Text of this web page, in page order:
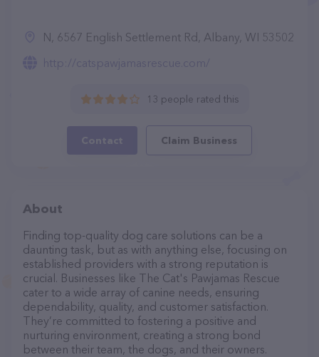
N, 6567 English Settlement Rd, Albany, WI 53502
http://catspawjamasrescue.com/
13 people rated this
Contact Claim Business
About
Finding top-quality dog care solutions can be a
daunting task, but as with anything else, focusing on
established providers with a strong reputation is
crucial. Businesses like The Cat's Pawjamas Rescue
cater to a wide array of canine needs, ensuring
dependability, quality, and customer satisfaction.
They’re committed to fostering a positive and
nurturing environment, creating a strong bond
between their team, the dogs, and their owners.